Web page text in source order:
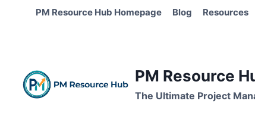
PM Resource Hub Homepage Blog Resources
PM Resource
The Ultimate Project